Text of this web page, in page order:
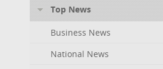
Top News
Business News
National News